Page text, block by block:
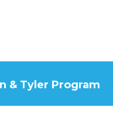
& Tyler Program